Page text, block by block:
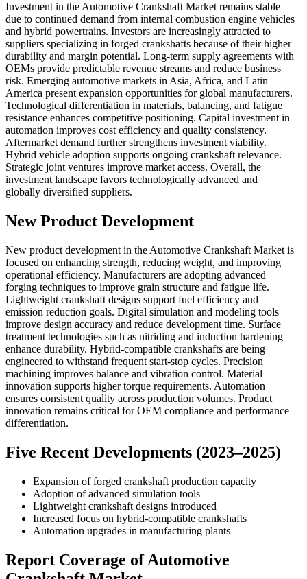
Investment in the Automotive Crankshaft Market remains stable
due to continued demand from internal combustion engine vehicles
and hybrid powertrains. Investors are increasingly attracted to
suppliers specializing in forged crankshafts because of their higher
durability and margin potential. Long-term supply agreements with
OEMs provide predictable revenue streams and reduce business
risk. Emerging automotive markets in Asia, Africa, and Latin
America present expansion opportunities for global manufacturers.
Technological differentiation in materials, balancing, and fatigue
resistance enhances competitive positioning. Capital investment in
automation improves cost efficiency and quality consistency.
Aftermarket demand further strengthens investment viability.
Hybrid vehicle adoption supports ongoing crankshaft relevance.
Strategic joint ventures improve market access. Overall, the
investment landscape favors technologically advanced and
globally diversified suppliers.
New Product Development
New product development in the Automotive Crankshaft Market is
focused on enhancing strength, reducing weight, and improving
operational efficiency. Manufacturers are adopting advanced
forging techniques to improve grain structure and fatigue life.
Lightweight crankshaft designs support fuel efficiency and
emission reduction goals. Digital simulation and modeling tools
improve design accuracy and reduce development time. Surface
treatment technologies such as nitriding and induction hardening
enhance durability. Hybrid-compatible crankshafts are being
engineered to withstand frequent start-stop cycles. Precision
machining improves balance and vibration control. Material
innovation supports higher torque requirements. Automation
ensures consistent quality across production volumes. Product
innovation remains critical for OEM compliance and performance
differentiation.
Five Recent Developments (2023–2025)
Expansion of forged crankshaft production capacity
Adoption of advanced simulation tools
Lightweight crankshaft designs introduced
Increased focus on hybrid-compatible crankshafts
Automation upgrades in manufacturing plants
Report Coverage of Automotive